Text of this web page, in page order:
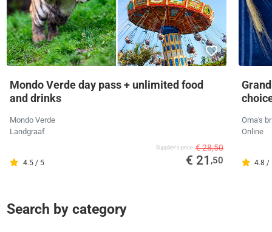
Mondo Verde day pass + unlimited food
and drinks
Mondo Verde
Landgraaf
4.5 / 5
Supplier's price € 28,50
€ 21 ,50
Oma's
Online
4.8 /
Search by category